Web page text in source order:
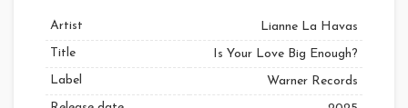
Artist
Lianne La Havas
Title
Is Your Love Big Enough?
Label
Warner Records